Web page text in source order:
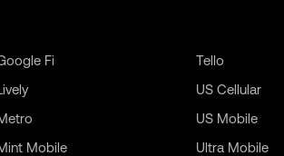
Fi
Mobile
Tello
US Cellular
US Mobile
Ultra Mobile